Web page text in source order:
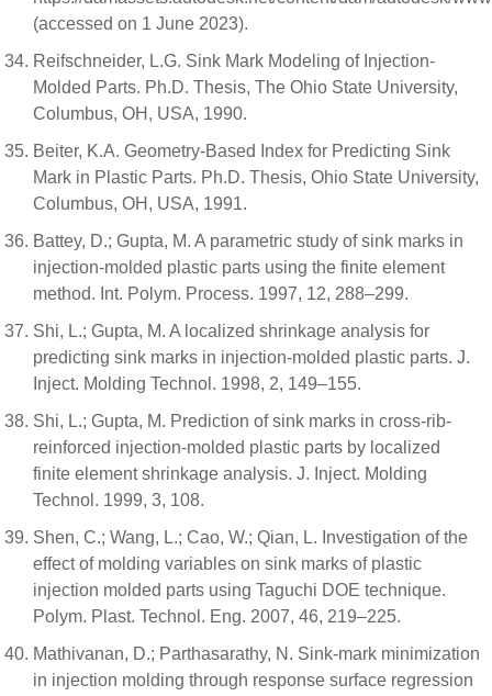
(accessed on 1 June 2023).
Reifschneider, L.G. Sink Mark Modeling of Injection-
Molded Parts. Ph.D. Thesis, The Ohio State University,
Columbus, OH, USA, 1990.
Beiter, K.A. Geometry-Based Index for Predicting Sink
Mark in Plastic Parts. Ph.D. Thesis, Ohio State University,
Columbus, OH, USA, 1991.
Battey, D.; Gupta, M. A parametric study of sink marks in
injection-molded plastic parts using the finite element
method. Int. Polym. Process. 1997, 12, 288–299.
Shi, L.; Gupta, M. A localized shrinkage analysis for
predicting sink marks in injection-molded plastic parts. J.
Inject. Molding Technol. 1998, 2, 149–155.
Shi, L.; Gupta, M. Prediction of sink marks in cross-rib-
reinforced injection-molded plastic parts by localized
finite element shrinkage analysis. J. Inject. Molding
Technol. 1999, 3, 108.
Shen, C.; Wang, L.; Cao, W.; Qian, L. Investigation of the
effect of molding variables on sink marks of plastic
injection molded parts using Taguchi DOE technique.
Polym. Plast. Technol. Eng. 2007, 46, 219–225.
Mathivanan, D.; Parthasarathy, N. Sink-mark minimization
in injection molding through response surface regression